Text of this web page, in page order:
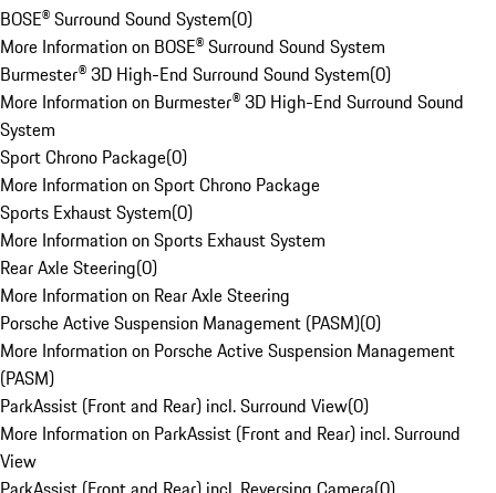
BOSE® Surround Sound System(0)
More Information on BOSE® Surround Sound System
Burmester® 3D High-End Surround Sound System(0)
More Information on Burmester® 3D High-End Surround Sound
System
Sport Chrono Package(0)
More Information on Sport Chrono Package
Sports Exhaust System(0)
More Information on Sports Exhaust System
Rear Axle Steering(0)
More Information on Rear Axle Steering
Porsche Active Suspension Management (PASM)(0)
More Information on Porsche Active Suspension Management
(PASM)
ParkAssist (Front and Rear) incl. Surround View(0)
More Information on ParkAssist (Front and Rear) incl. Surround
View